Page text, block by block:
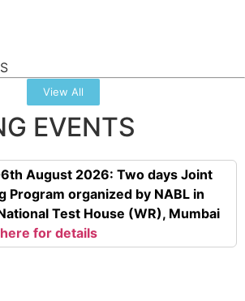
View All
EVENTS
August 2026: Two days Joint
Program organized by NABL in
Test House (WR), Mumbai
for details